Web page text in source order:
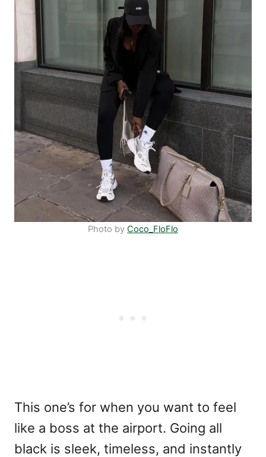
Photo by Coco_FloFlo
This one’s for when you want to feel
like a boss at the airport. Going all
black is sleek, timeless, and instantly